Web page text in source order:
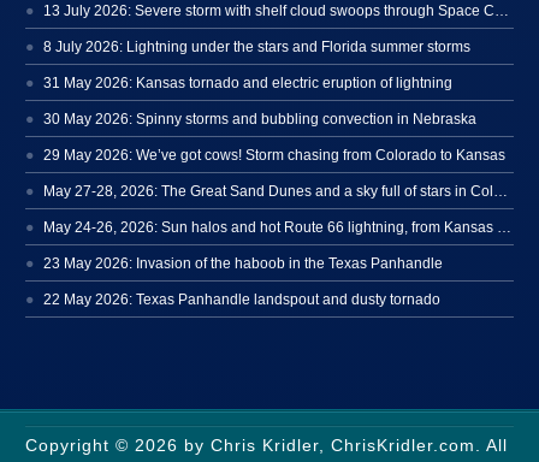
13 July 2026: Severe storm with shelf cloud swoops through Space Coast
8 July 2026: Lightning under the stars and Florida summer storms
31 May 2026: Kansas tornado and electric eruption of lightning
30 May 2026: Spinny storms and bubbling convection in Nebraska
29 May 2026: We’ve got cows! Storm chasing from Colorado to Kansas
May 27-28, 2026: The Great Sand Dunes and a sky full of stars in Colorado
May 24-26, 2026: Sun halos and hot Route 66 lightning, from Kansas to New Mexico
23 May 2026: Invasion of the haboob in the Texas Panhandle
22 May 2026: Texas Panhandle landspout and dusty tornado
Copyright © 2026 by Chris Kridler, ChrisKridler.com. All